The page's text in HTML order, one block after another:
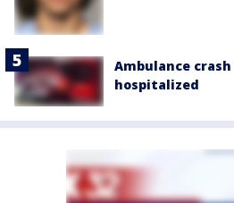
Ambulance crash
hospitalized